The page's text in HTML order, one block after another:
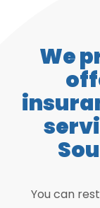
We
You can